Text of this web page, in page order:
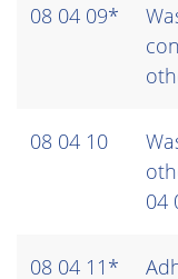
08 04 09*
08 04 10
04
08 04 11*